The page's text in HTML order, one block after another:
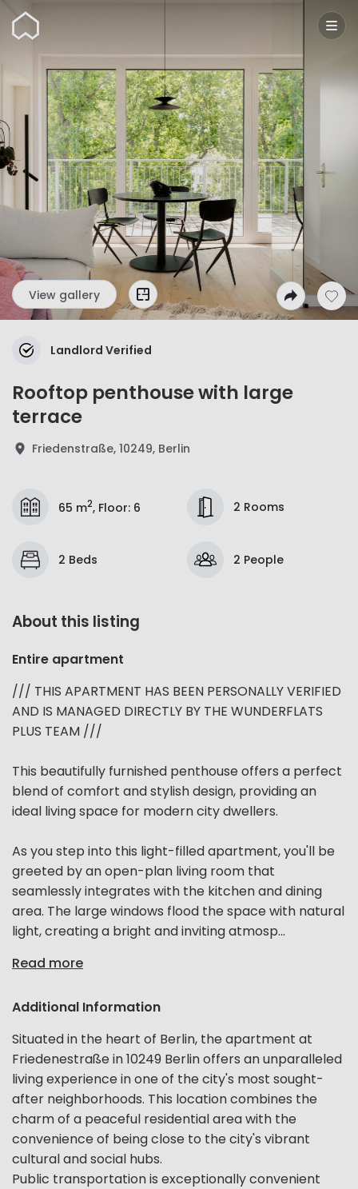
Wunderflats
View gallery
Landlord Verified
Rooftop penthouse with large
terrace
Friedenstraße, 10249, Berlin
65 m2, Floor: 6 2 Rooms
2 Beds 2 People
About this listing
Entire apartment
/// THIS APARTMENT HAS BEEN PERSONALLY VERIFIED
AND IS MANAGED DIRECTLY BY THE WUNDERFLATS
PLUS TEAM ///
This beautifully furnished penthouse offers a perfect
blend of comfort and stylish design, providing an
ideal living space for modern city dwellers.
As you step into this light-filled apartment, you'll be
greeted by an open-plan living room that
seamlessly integrates with the kitchen and dining
area. The large windows flood the space with natural
light, creating a bright and inviting atmosp...
Read more
Additional Information
Situated in the heart of Berlin, the apartment at
Friedenestraße in 10249 Berlin offers an unparalleled
living experience in one of the city's most sought-
after neighborhoods. This location combines the
charm of a peaceful residential area with the
convenience of being close to the city's vibrant
cultural and social hubs.
Public transportation is exceptionally convenient